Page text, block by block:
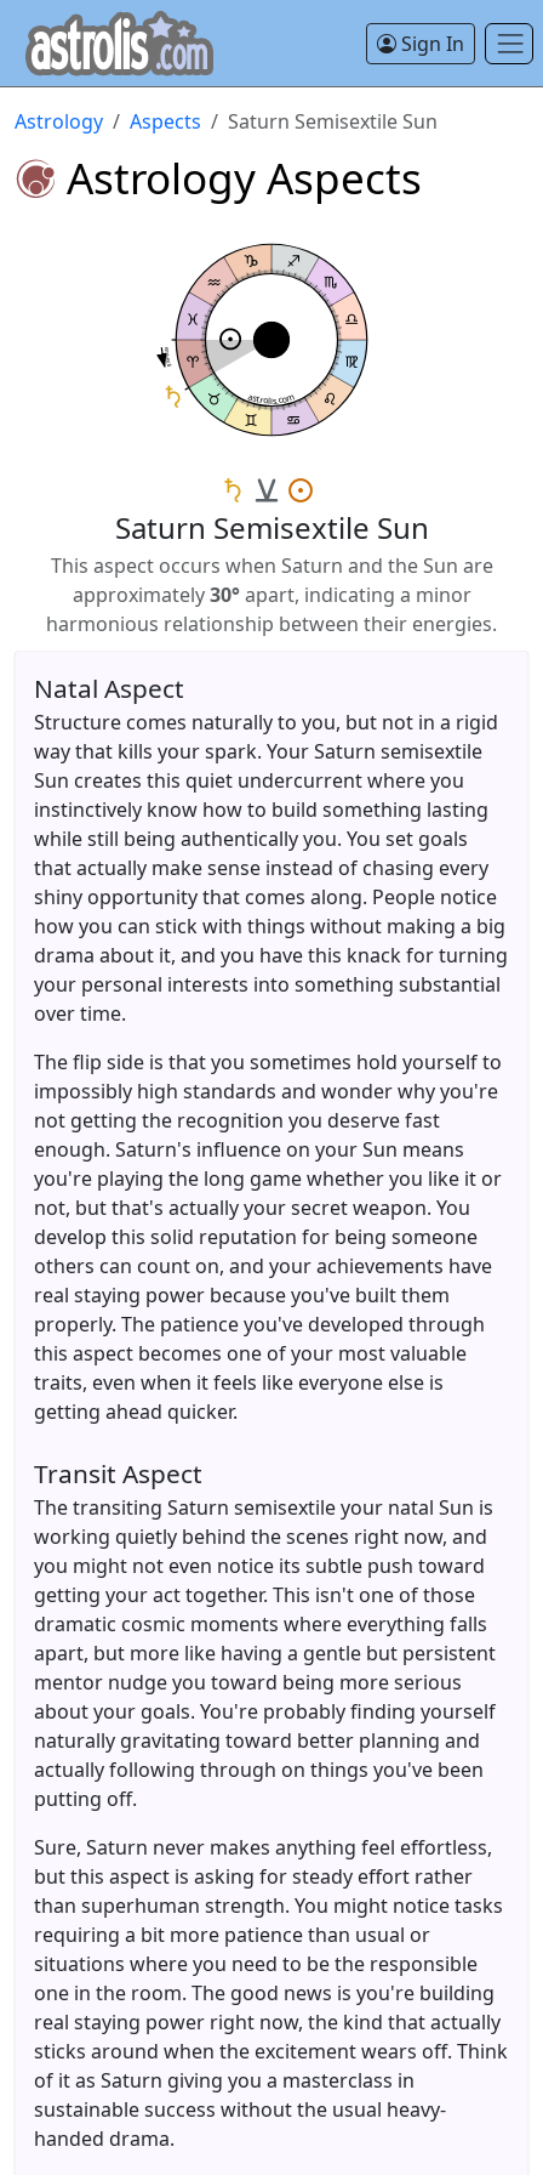
Sign In
Astrology Aspects Saturn Semisextile Sun
Astrology Aspects
Natal Aspect
Structure comes naturally to you, but not in a rigid
way that kills your spark. Your Saturn semisextile
Sun creates this quiet undercurrent where you
instinctively know how to build something lasting
while still being authentically you. You set goals
that actually make sense instead of chasing every
shiny opportunity that comes along. People notice
how you can stick with things without making a big
drama about it, and you have this knack for turning
your personal interests into something substantial
over time.
The flip side is that you sometimes hold yourself to
impossibly high standards and wonder why you're
not getting the recognition you deserve fast
enough. Saturn's influence on your Sun means
you're playing the long game whether you like it or
not, but that's actually your secret weapon. You
develop this solid reputation for being someone
others can count on, and your achievements have
real staying power because you've built them
properly. The patience you've developed through
this aspect becomes one of your most valuable
traits, even when it feels like everyone else is
getting ahead quicker.
Transit Aspect
The transiting Saturn semisextile your natal Sun is
working quietly behind the scenes right now, and
you might not even notice its subtle push toward
getting your act together. This isn't one of those
dramatic cosmic moments where everything falls
apart, but more like having a gentle but persistent
mentor nudge you toward being more serious
about your goals. You're probably finding yourself
naturally gravitating toward better planning and
actually following through on things you've been
putting off.
Sure, Saturn never makes anything feel effortless,
but this aspect is asking for steady effort rather
than superhuman strength. You might notice tasks
requiring a bit more patience than usual or
situations where you need to be the responsible
one in the room. The good news is you're building
real staying power right now, the kind that actually
sticks around when the excitement wears off. Think
of it as Saturn giving you a masterclass in
sustainable success without the usual heavy-
handed drama.
Semisextile
astrolis.com
Saturn Semisextile Sun
This aspect occurs when Saturn and the Sun are
approximately30°apart, indicating a minor
harmonious relationship between their energies.